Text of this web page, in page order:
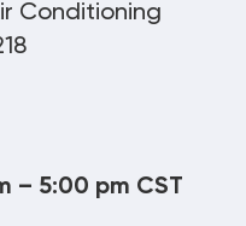
Conditioning
– 5:00 pm CST